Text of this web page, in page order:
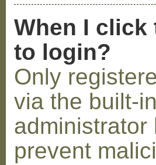
When I click
to login?
Only
via the built-
administrator
prevent